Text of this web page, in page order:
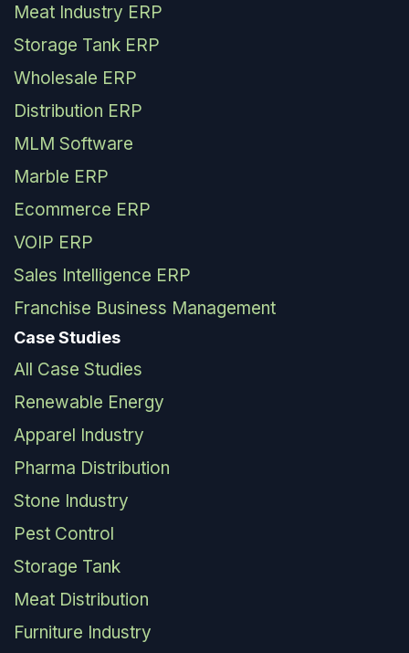
Meat Industry ERP
Storage Tank ERP
Wholesale ERP
Distribution ERP
MLM Software
Marble ERP
Ecommerce ERP
VOIP ERP
Sales Intelligence ERP
Franchise Business Management
Case Studies
All Case Studies
Renewable Energy
Apparel Industry
Pharma Distribution
Stone Industry
Pest Control
Storage Tank
Meat Distribution
Furniture Industry